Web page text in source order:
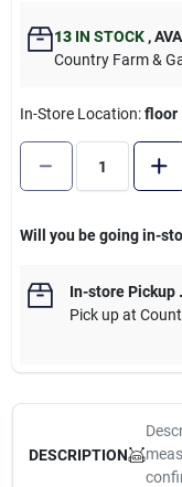
13IN STOCK ,
Country Farm &
In-Store Location:floor
Will you be going in-
In-store Pickup.
Pick upat
DESCRIPTION